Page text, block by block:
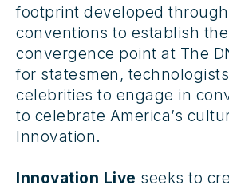
footprint developed
conventions to establish
convergence point at The
for statesmen,
celebrities to engage in
to celebrate America’s
Innovation.
Innovation Live seeks to